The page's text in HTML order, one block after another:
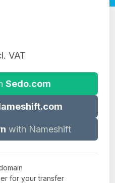
VAT
Sedo.com
with Nameshift
for your transfer